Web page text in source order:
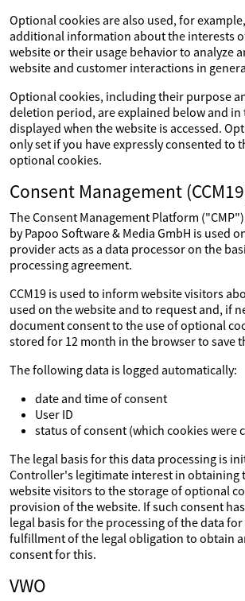
Optional cookies are also used, for
additional information about the interests
website or their usage behavior to analyze
website and customer interactions in
Optional cookies, including their purpose
deletion period, are explained below and in
displayed when the website is accessed.
only set if you have expressly consented to
optional cookies.
Consent Management
The Consent Management Platform
by Papoo Software & Media GmbH is used
provider acts as a data processor on the
processing agreement.
CCM19 is used to inform website visitors
used on the website and to request and, if
document consent to the use of optional
stored for 12 month in the browser to save
The following data is logged automatically:
date and time of consent
User ID
status of consent (which cookies were
The legal basis for this data processing is
Controller's legitimate interest in obtaining
website visitors to the storage of optional
provision of the website. If such consent
legal basis for the processing of the data
fulfillment of the legal obligation to obtain
consent for this.
VWO